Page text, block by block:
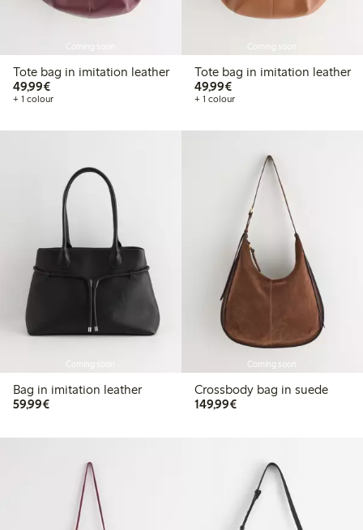
Coming soon
Tote bag in imitation leather
49,99€€49.99
+ 1 colour
Coming soon
Tote bag in imitation leather
49,99€€49.99
+ 1 colour
Coming soon
Bag in imitation leather
59,99€€59.99
Coming soon
Crossbody bag in suede
149,99€€149.99